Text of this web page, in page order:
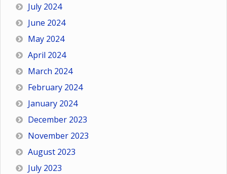
July 2024
June 2024
May 2024
April 2024
March 2024
February 2024
January 2024
December 2023
November 2023
August 2023
July 2023